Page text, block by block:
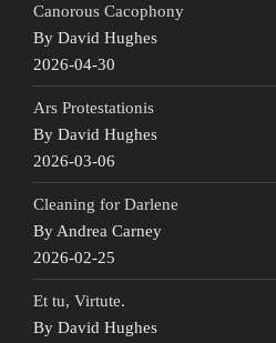
Canorous Cacophony
By David Hughes
2026-04-30
Ars Protestationis
By David Hughes
2026-03-06
Cleaning for Darlene
By Andrea Carney
2026-02-25
Et tu, Virtute.
By David Hughes